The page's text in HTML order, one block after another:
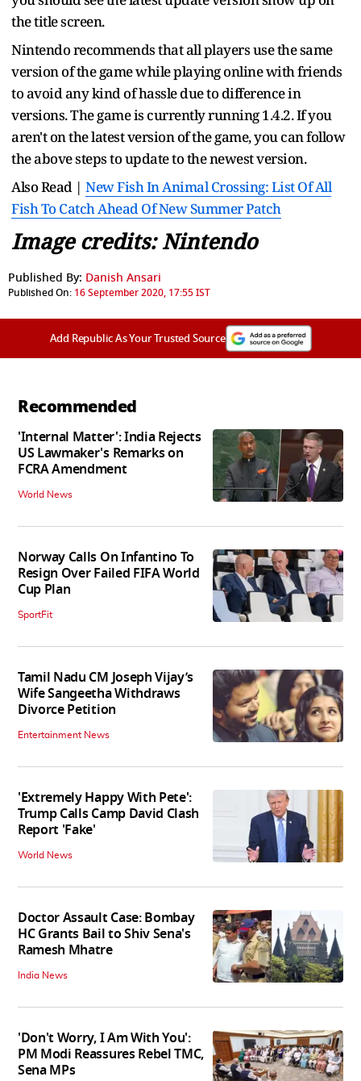
the title screen.
Nintendo recommends that all players use the same
version of the game while playing online with friends
to avoid any kind of hassle due to difference in
versions. The game is currently running 1.4.2. If you
aren't on the latest version of the game, you can follow
the above steps to update to the newest version.
Also Read | New Fish In Animal Crossing: List Of All
Fish To Catch Ahead Of New Summer Patch
Image credits: Nintendo
Published By: Danish Ansari
Published On: 16 September 2020, 17:55 IST
Add Republic As Your Trusted Source
Recommended
'Internal Matter': India Rejects
US Lawmaker's Remarks on
FCRA Amendment
World News
Norway Calls On Infantino To
Resign Over Failed FIFA World
Cup Plan
SportFit
Tamil Nadu CM Joseph Vijay’s
Wife Sangeetha Withdraws
Divorce Petition
Entertainment News
'Extremely Happy With Pete':
Trump Calls Camp David Clash
Report 'Fake'
World News
Doctor Assault Case: Bombay
HC Grants Bail to Shiv Sena's
Ramesh Mhatre
India News
'Don't Worry, I Am With You':
PM Modi Reassures Rebel TMC,
Sena MPs